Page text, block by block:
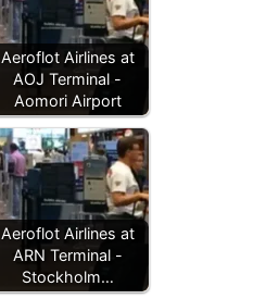
Aeroflot Airlines at
AOJ Terminal -
Aomori Airport
Aeroflot Airlines at
ARN Terminal -
Stockholm…